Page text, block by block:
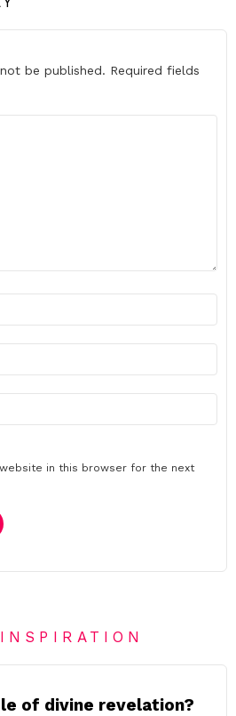
be published. Required fields
website in this browser for the next
INSPIRATION
of divine revelation?